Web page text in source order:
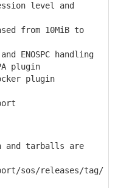
level and
from 10MiB to
ENOSPC handling
plugin
plugin
and tarballs are
sos/releases/tag/